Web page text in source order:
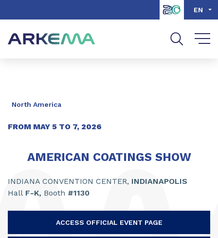
Go to search EN
North America
FROM MAY 5 TO 7, 2026
AMERICAN COATINGS SHOW
INDIANA CONVENTION CENTER, INDIANAPOLIS
Hall F-K, Booth #1130
ACCESS OFFICIAL EVENT PAGE